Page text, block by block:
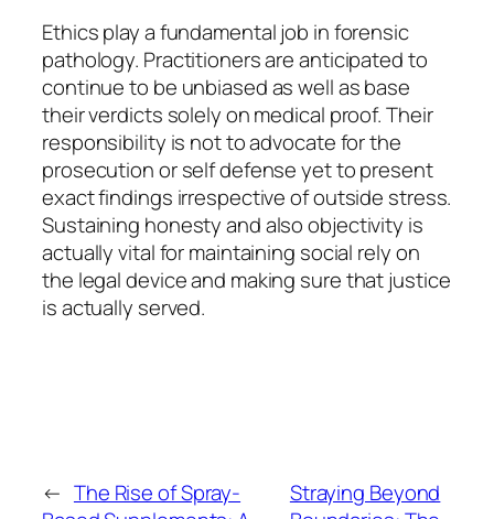
Ethics play a fundamental job in forensic
pathology. Practitioners are anticipated to
continue to be unbiased as well as base
their verdicts solely on medical proof. Their
responsibility is not to advocate for the
prosecution or self defense yet to present
exact findings irrespective of outside stress.
Sustaining honesty and also objectivity is
actually vital for maintaining social rely on
the legal device and making sure that justice
is actually served.
← The Rise of Spray-
Straying Beyond